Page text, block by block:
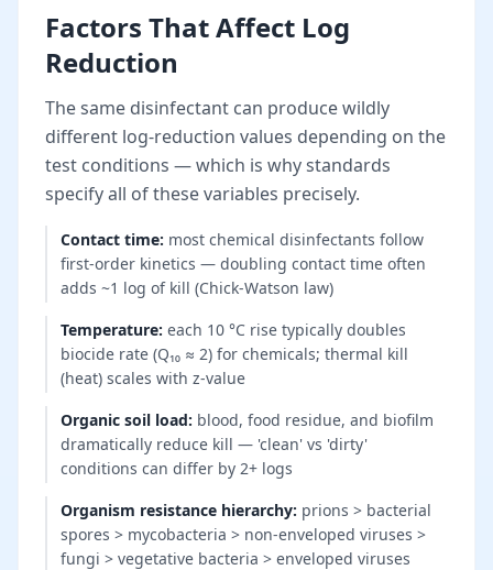
Factors That Affect Log
Reduction
The same disinfectant can produce wildly
different log-reduction values depending on the
test conditions — which is why standards
specify all of these variables precisely.
Contact time: most chemical disinfectants follow
first-order kinetics — doubling contact time often
adds ~1 log of kill (Chick-Watson law)
Temperature: each 10 °C rise typically doubles
biocide rate (Q₁₀ ≈ 2) for chemicals; thermal kill
(heat) scales with z-value
Organic soil load: blood, food residue, and biofilm
dramatically reduce kill — 'clean' vs 'dirty'
conditions can differ by 2+ logs
Organism resistance hierarchy: prions > bacterial
spores > mycobacteria > non-enveloped viruses >
fungi > vegetative bacteria > enveloped viruses